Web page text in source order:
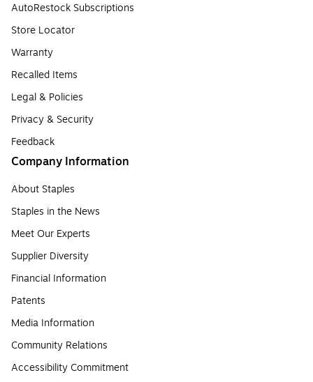
AutoRestock Subscriptions
Store Locator
Warranty
Recalled Items
Legal & Policies
Privacy & Security
Feedback
Company Information
About Staples
Staples in the News
Meet Our Experts
Supplier Diversity
Financial Information
Patents
Media Information
Community Relations
Accessibility Commitment